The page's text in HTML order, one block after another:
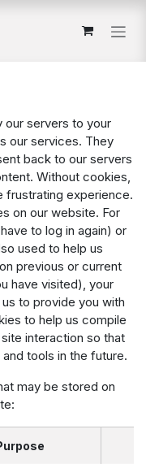
our servers to your
our services. They
back to our servers
Without cookies,
frustrating experience.
on our website. For
to log in again) or
used to help us
previous or current
have visited), your
to provide you with
to help us compile
interaction so that
tools in the future.
may be stored on